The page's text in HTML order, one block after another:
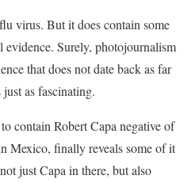
virus. But it does contain some
Surely, photojournalism
that does not date back as far
as fascinating.
contain Robert Capa negative of
Mexico, finally reveals some of it
just Capa in there, but also